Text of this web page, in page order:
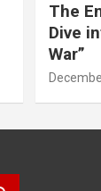
The
Dive
War”